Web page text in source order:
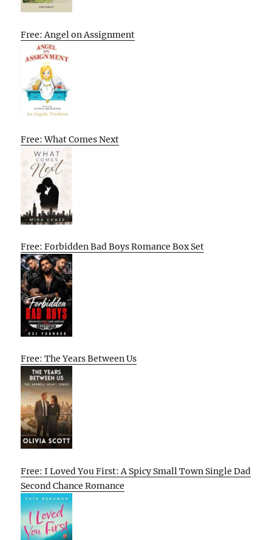
Free: Angel on Assignment
Free: What Comes Next
Free: Forbidden Bad Boys Romance Box Set
Free: The Years Between Us
Free: I Loved You First: A Spicy Small Town Single Dad
Second Chance Romance